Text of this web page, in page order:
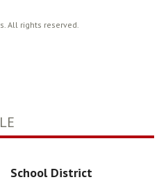
All rights reserved.
School District